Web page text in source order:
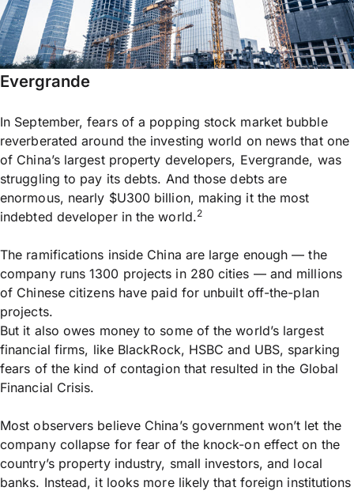
Evergrande
In September, fears of a popping stock market bubble
reverberated around the investing world on news that one
of China’s largest property developers, Evergrande, was
struggling to pay its debts. And those debts are
enormous, nearly $U300 billion, making it the most
indebted developer in the world.2
The ramifications inside China are large enough — the
company runs 1300 projects in 280 cities — and millions
of Chinese citizens have paid for unbuilt off-the-plan
projects.
But it also owes money to some of the world’s largest
financial firms, like BlackRock, HSBC and UBS, sparking
fears of the kind of contagion that resulted in the Global
Financial Crisis.
Most observers believe China’s government won’t let the
company collapse for fear of the knock-on effect on the
country’s property industry, small investors, and local
banks. Instead, it looks more likely that foreign institutions